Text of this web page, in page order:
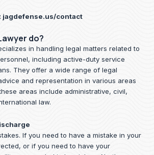
jagdefense.us/contact
do?
in handling legal matters related to
including active-duty service
They offer a wide range of legal
and representation in various areas
areas include administrative, civil,
law.
If you need to have a mistake in your
or if you need to have your